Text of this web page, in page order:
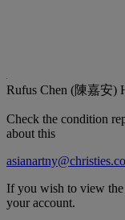
Rufus Chen (陳嘉安)
Check the condition
about this
If you wish to view
your account.